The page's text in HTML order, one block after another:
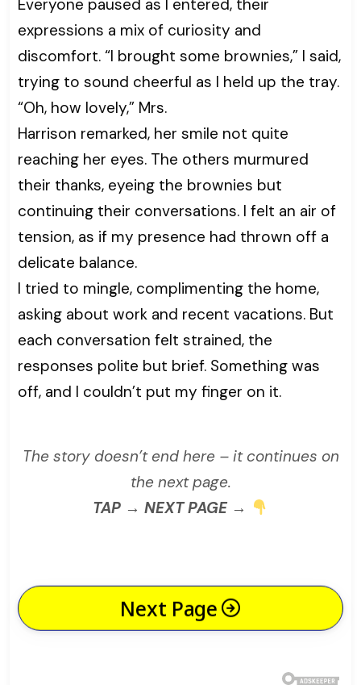
Everyone paused as I entered, their
expressions a mix of curiosity and
discomfort. “I brought some brownies,” I said,
trying to sound cheerful as I held up the tray.
“Oh, how lovely,” Mrs.
Harrison remarked, her smile not quite
reaching her eyes. The others murmured
their thanks, eyeing the brownies but
continuing their conversations. I felt an air of
tension, as if my presence had thrown off a
delicate balance.
I tried to mingle, complimenting the home,
asking about work and recent vacations. But
each conversation felt strained, the
responses polite but brief. Something was
off, and I couldn’t put my finger on it.
The story doesn’t end here – it continues on
the next page.
TAP → NEXT PAGE →
Next Page